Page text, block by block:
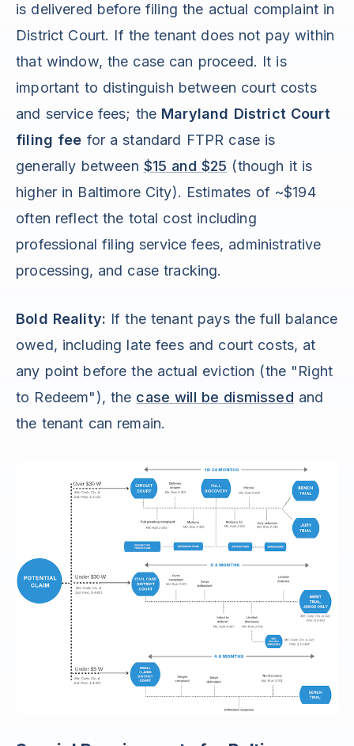
is delivered before filing the actual complaint in
District Court. If the tenant does not pay within
that window, the case can proceed. It is
important to distinguish between court costs
and service fees; the Maryland District Court
filing fee for a standard FTPR case is
generally between $15 and $25 (though it is
higher in Baltimore City). Estimates of ~$194
often reflect the total cost including
professional filing service fees, administrative
processing, and case tracking.
Bold Reality: If the tenant pays the full balance
owed, including late fees and court costs, at
any point before the actual eviction (the "Right
to Redeem"), the case will be dismissed and
the tenant can remain.